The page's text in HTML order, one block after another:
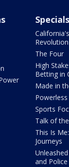
Specials
Revolution
The Four
High
Betting in
Made in
Sports
Talk of
This Is
Journeys
and